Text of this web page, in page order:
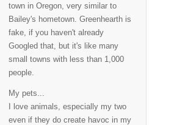
town in Oregon, very similar to
Bailey's hometown. Greenhearth is
fake, if you haven't already
Googled that, but it's like many
small towns with less than 1,000
people.
My pets...
I love animals, especially my two
even if they do create havoc in my